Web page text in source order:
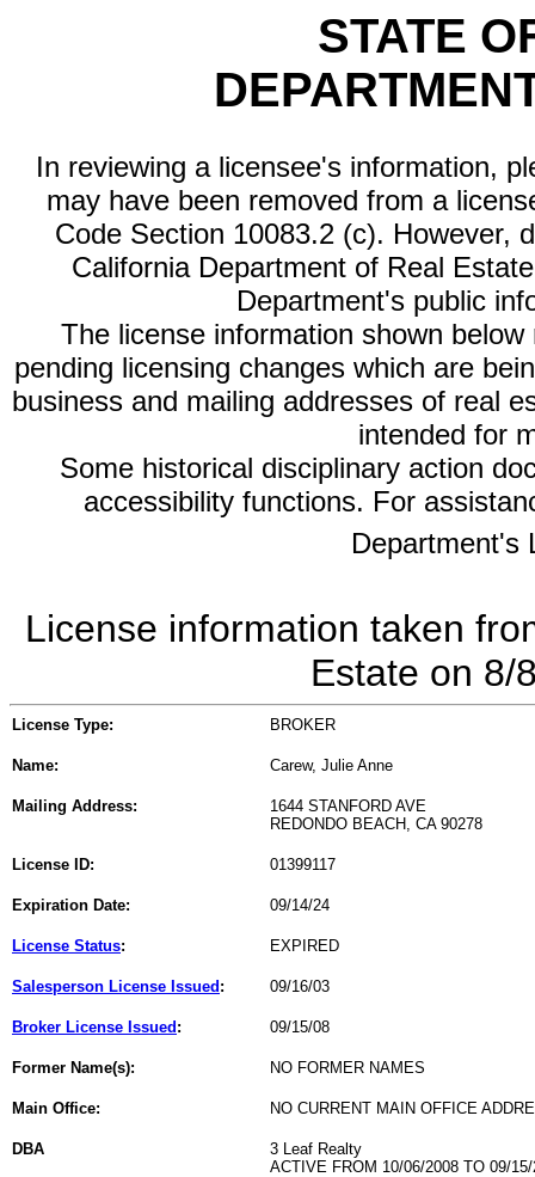
STATE
In reviewing a licensee's information,
may have been removed from a
Code Section 10083.2 (c). However,
California Department of Real
Department's public
The license information shown
pending licensing changes which are
business and mailing addresses of real
intended for
Some historical disciplinary action
accessibility functions. For
Department's
License information taken
Estate on 8/
License Type: BROKER
Name: Carew, Julie Anne
Mailing Address:
1644 STANFORD AVE
REDONDO BEACH, CA 90278
License ID: 01399117
Expiration Date: 09/14/24
License Status: EXPIRED
Salesperson License Issued : 09/16/03
Broker License Issued : 09/15/08
Former Name(s): NO FORMER NAMES
Main Office: NO CURRENT MAIN OFFICE
DBA
3 Leaf Realty
ACTIVE FROM 10/06/2008 TO 09/15/